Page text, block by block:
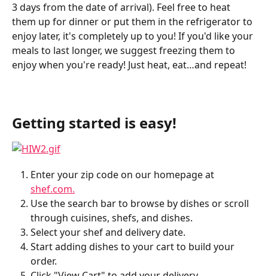
3 days from the date of arrival). Feel free to heat
them up for dinner or put them in the refrigerator to
enjoy later, it's completely up to you! If you'd like your
meals to last longer, we suggest freezing them to
enjoy when you're ready! Just heat, eat…and repeat!
Getting started is easy!
Enter your zip code on our homepage at
shef.com.
Use the search bar to browse by dishes or scroll
through cuisines, shefs, and dishes.
Select your shef and delivery date.
Start adding dishes to your cart to build your
order.